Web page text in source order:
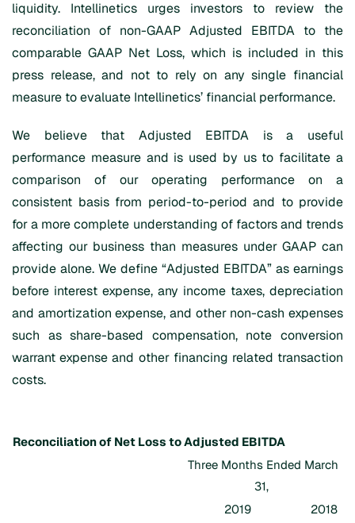
liquidity. Intellinetics urges investors to review the
reconciliation of non-GAAP Adjusted EBITDA to the
comparable GAAP Net Loss, which is included in this
press release, and not to rely on any single financial
measure to evaluate Intellinetics’ financial performance.
We believe that Adjusted EBITDA is a useful
performance measure and is used by us to facilitate a
comparison of our operating performance on a
consistent basis from period-to-period and to provide
for a more complete understanding of factors and trends
affecting our business than measures under GAAP can
provide alone. We define “Adjusted EBITDA” as earnings
before interest expense, any income taxes, depreciation
and amortization expense, and other non-cash expenses
such as share-based compensation, note conversion
warrant expense and other financing related transaction
costs.
Reconciliation of Net Loss to Adjusted EBITDA
Three Months Ended March
31,
2019
2018